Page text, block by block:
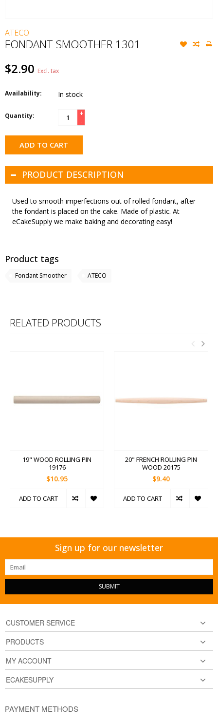
ATECO
FONDANT SMOOTHER 1301
$2.90 Excl. tax
Availability: In stock
Quantity:
+
-
ADD TO CART
PRODUCT DESCRIPTION
Used to smooth imperfections out of rolled fondant, after
the fondant is placed on the cake. Made of plastic. At
eCakeSupply we make baking and decorating easy!
Product tags
Fondant Smoother ATECO
RELATED PRODUCTS
19" WOOD ROLLING PIN
19176
$10.95
ADD TO CART
20" FRENCH ROLLING PIN
WOOD 20175
$9.40
ADD TO CART
Sign up for our newsletter
SUBMIT
CUSTOMER SERVICE
PRODUCTS
MY ACCOUNT
ECAKESUPPLY
PAYMENT METHODS